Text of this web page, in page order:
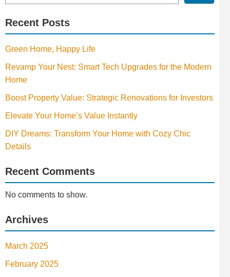
Recent Posts
Green Home, Happy Life
Revamp Your Nest: Smart Tech Upgrades for the Modern
Home
Boost Property Value: Strategic Renovations for Investors
Elevate Your Home’s Value Instantly
DIY Dreams: Transform Your Home with Cozy Chic
Details
Recent Comments
No comments to show.
Archives
March 2025
February 2025